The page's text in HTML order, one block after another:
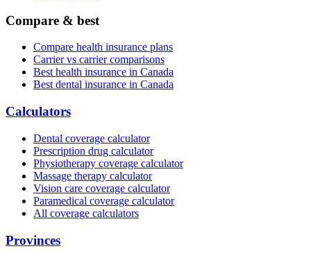
Compare & best
Compare health insurance plans
Carrier vs carrier comparisons
Best health insurance in Canada
Best dental insurance in Canada
Calculators
Dental coverage calculator
Prescription drug calculator
Physiotherapy coverage calculator
Massage therapy calculator
Vision care coverage calculator
Paramedical coverage calculator
All coverage calculators
Provinces